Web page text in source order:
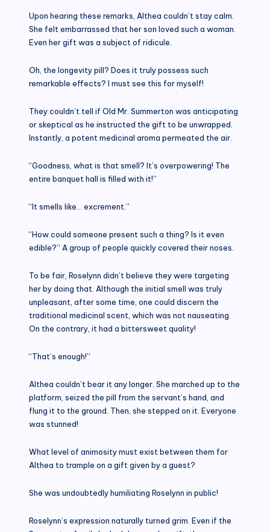
Upon hearing these remarks, Althea couldn’t stay calm.
She felt embarrassed that her son loved such a woman.
Even her gift was a subject of ridicule.
Oh, the longevity pill? Does it truly possess such
remarkable effects? I must see this for myself!
They couldn’t tell if Old Mr. Summerton was anticipating
or skeptical as he instructed the gift to be unwrapped.
Instantly, a potent medicinal aroma permeated the air.
“Goodness, what is that smell? It’s overpowering! The
entire banquet hall is filled with it!”
“It smells like… excrement.”
“How could someone present such a thing? Is it even
edible?” A group of people quickly covered their noses.
To be fair, Roselynn didn’t believe they were targeting
her by doing that. Although the initial smell was truly
unpleasant, after some time, one could discern the
traditional medicinal scent, which was not nauseating.
On the contrary, it had a bittersweet quality!
“That’s enough!”
Althea couldn’t bear it any longer. She marched up to the
platform, seized the pill from the servant’s hand, and
flung it to the ground. Then, she stepped on it. Everyone
was stunned!
What level of animosity must exist between them for
Althea to trample on a gift given by a guest?
She was undoubtedly humiliating Roselynn in public!
Roselynn’s expression naturally turned grim. Even if the